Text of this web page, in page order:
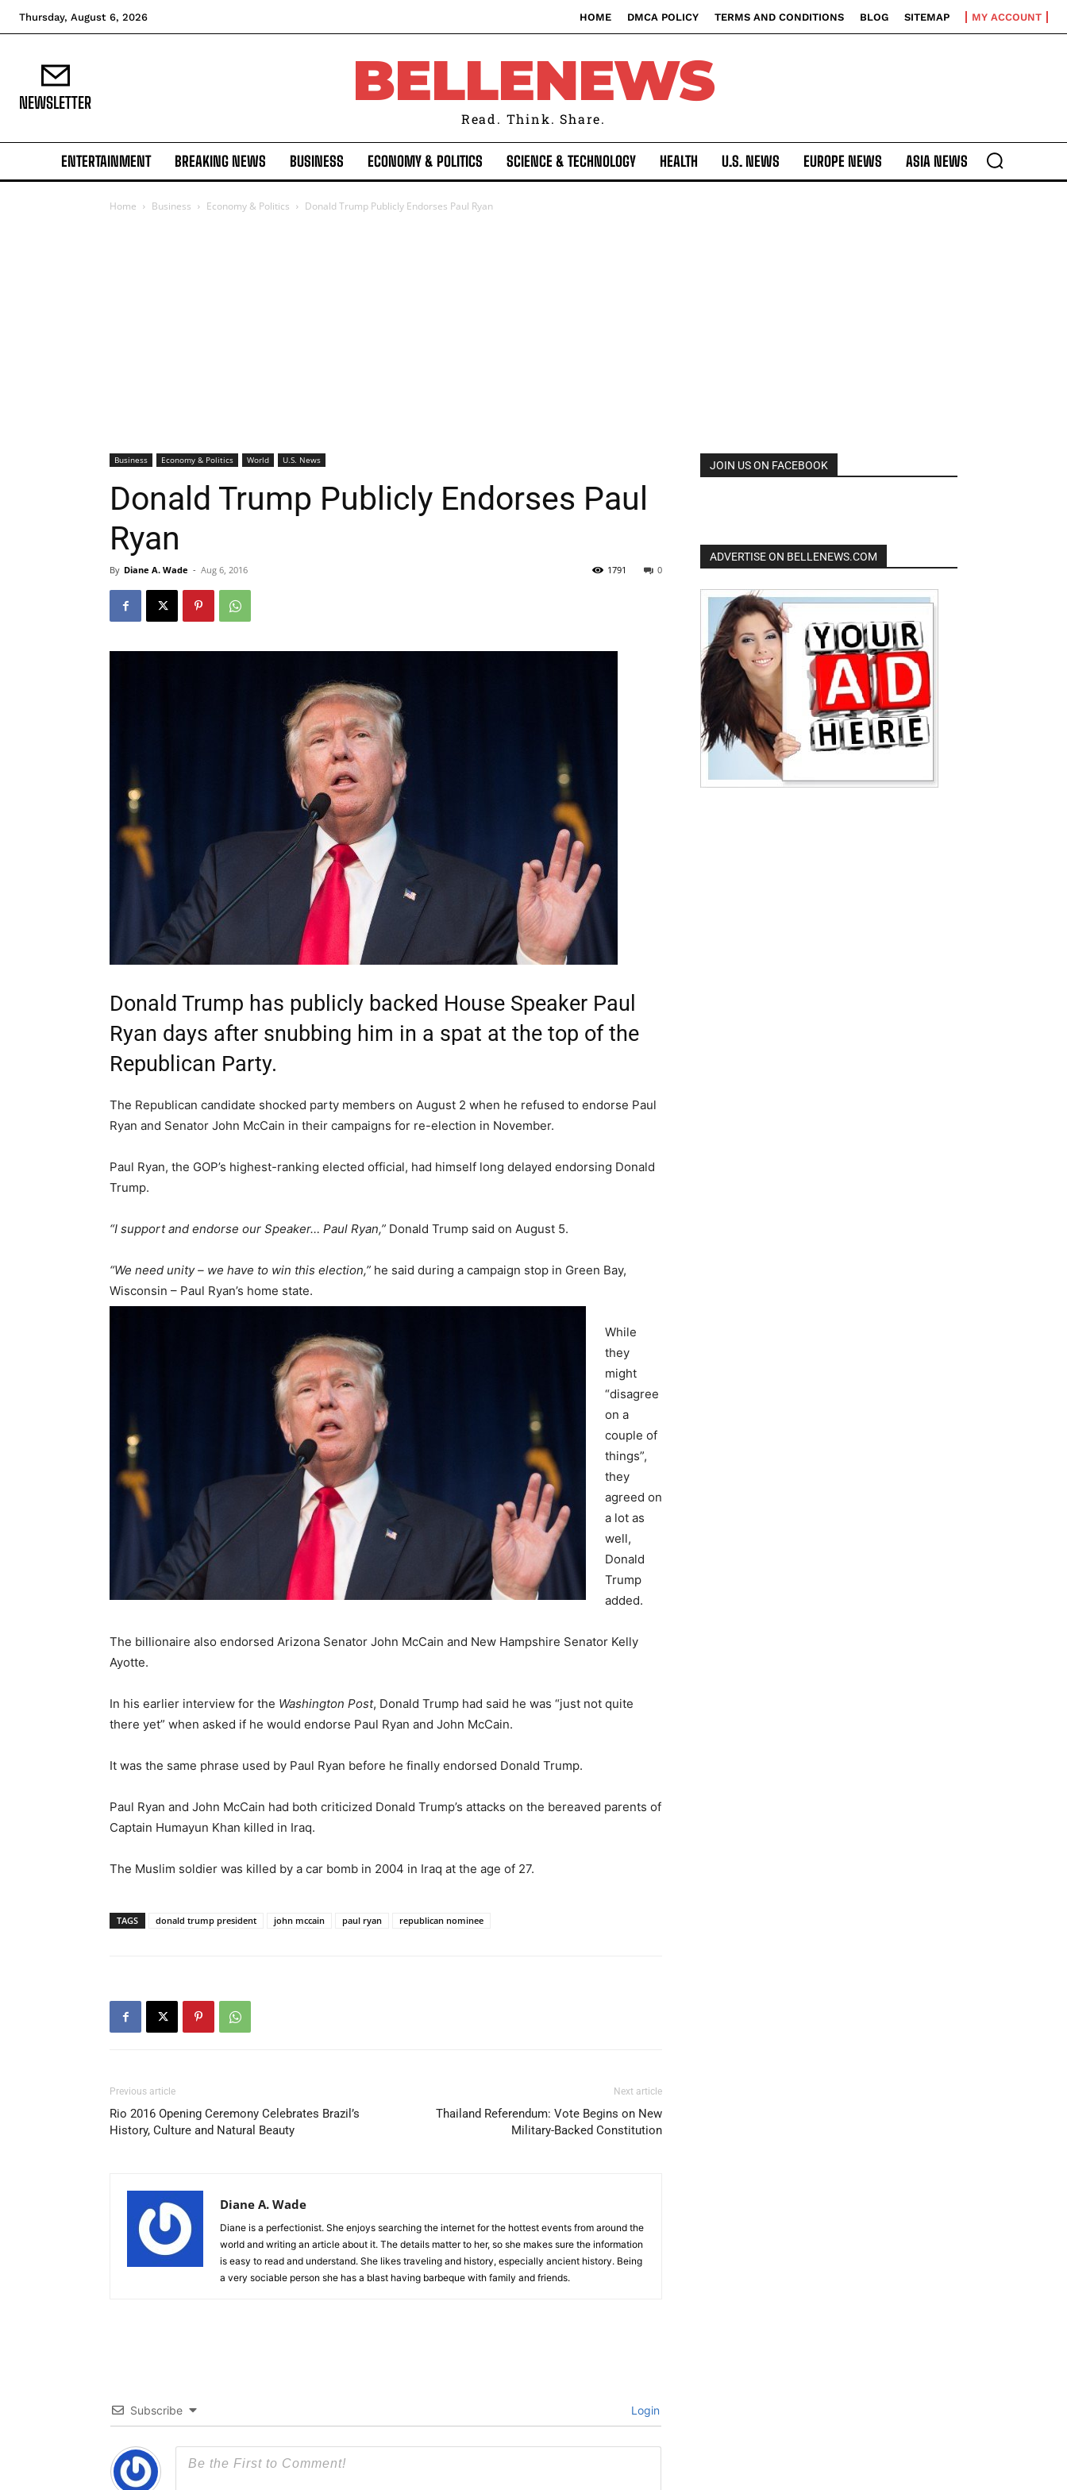
Thursday, August 6, 2026 HOME DMCA POLICY TERMS AND CONDITIONS BLOG SITEMAP MY ACCOUNT
NEWSLETTER BELLENEWS
Read. Think. Share.
ENTERTAINMENT BREAKING NEWS BUSINESS ECONOMY & POLITICS SCIENCE & TECHNOLOGY HEALTH U.S. NEWS EUROPE NEWS ASIA NEWS
Home Business Economy & Politics Donald Trump Publicly Endorses Paul Ryan
Business Economy & Politics World U.S. News
Donald Trump Publicly Endorses Paul
Ryan
By Diane A. Wade - Aug 6, 2016 0
1791
Donald Trump has publicly backed House Speaker Paul
Ryan days after snubbing him in a spat at the top of the
Republican Party.
The Republican candidate shocked party members on August 2 when he refused to endorse Paul
Ryan and Senator John McCain in their campaigns for re-election in November.
Paul Ryan, the GOP’s highest-ranking elected official, had himself long delayed endorsing Donald
Trump.
“I support and endorse our Speaker… Paul Ryan,” Donald Trump said on August 5.
“We need unity – we have to win this election,” he said during a campaign stop in Green Bay,
Wisconsin – Paul Ryan’s home state.
While
they
might
“disagree
on a
couple of
things”,
they
agreed on
a lot as
well,
Donald
Trump
added.
The billionaire also endorsed Arizona Senator John McCain and New Hampshire Senator Kelly
Ayotte.
In his earlier interview for the Washington Post, Donald Trump had said he was “just not quite
there yet” when asked if he would endorse Paul Ryan and John McCain.
It was the same phrase used by Paul Ryan before he finally endorsed Donald Trump.
Paul Ryan and John McCain had both criticized Donald Trump’s attacks on the bereaved parents of
Captain Humayun Khan killed in Iraq.
The Muslim soldier was killed by a car bomb in 2004 in Iraq at the age of 27.
TAGS donald trump president john mccain paul ryan republican nominee
Previous article
Rio 2016 Opening Ceremony Celebrates Brazil’s
History, Culture and Natural Beauty
Next article
Thailand Referendum: Vote Begins on New
Military-Backed Constitution
Diane A. Wade
Diane is a perfectionist. She enjoys searching the internet for the hottest events from around the
world and writing an article about it. The details matter to her, so she makes sure the information
is easy to read and understand. She likes traveling and history, especially ancient history. Being
a very sociable person she has a blast having barbeque with family and friends.
Subscribe Login
JOIN US ON FACEBOOK
ADVERTISE ON BELLENEWS.COM